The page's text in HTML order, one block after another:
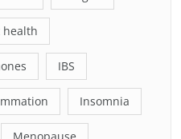
health
IBS
Insomnia